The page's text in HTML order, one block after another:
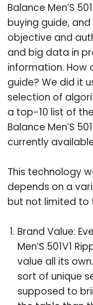
Balance Men’S
buying guide,
objective and
and big data in
information. How
guide? We did it
selection of
a top-10 list of
Balance Men’S
currently
This technology
depends on a
but not limited to
Brand Value:
Men’S 501V1
value all its
sort of unique
supposed to